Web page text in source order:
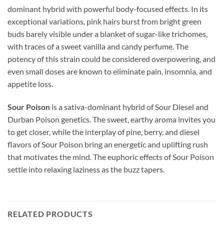
dominant hybrid with powerful body-focused effects. In its
exceptional variations, pink hairs burst from bright green
buds barely visible under a blanket of sugar-like trichomes,
with traces of a sweet vanilla and candy perfume. The
potency of this strain could be considered overpowering, and
even small doses are known to eliminate pain, insomnia, and
appetite loss.
Sour Poison is a sativa-dominant hybrid of Sour Diesel and
Durban Poison genetics. The sweet, earthy aroma invites you
to get closer, while the interplay of pine, berry, and diesel
flavors of Sour Poison bring an energetic and uplifting rush
that motivates the mind. The euphoric effects of Sour Poison
settle into relaxing laziness as the buzz tapers.
RELATED PRODUCTS